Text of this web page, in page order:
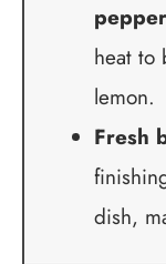
heat to
lemon.
Fresh
dish,